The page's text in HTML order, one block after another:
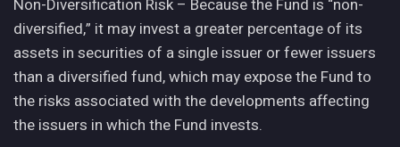
Non-Diversification Risk – Because the Fund is “non-
diversified,” it may invest a greater percentage of its
assets in securities of a single issuer or fewer issuers
than a diversified fund, which may expose the Fund to
the risks associated with the developments affecting
the issuers in which the Fund invests.